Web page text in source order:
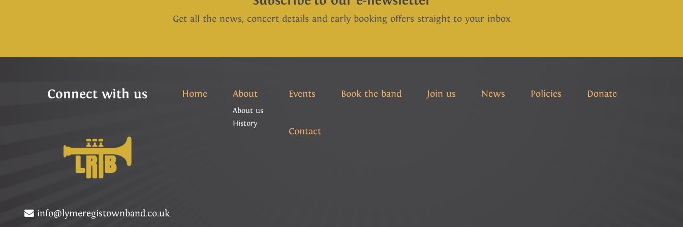
Get all the news, concert details and early booking offers straight to your inbox
Connect with us
info@lymeregistownband.co.uk
Home About
About us
History
Events Book the band Join us News Policies Donate
Contact